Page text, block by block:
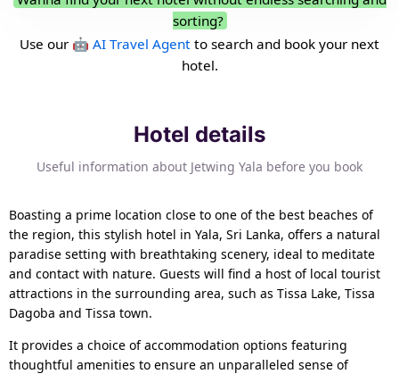
sorting?
Use our 🤖 AI Travel Agent to search and book your next
hotel.
Hotel details
Useful information about Jetwing Yala before you book
Boasting a prime location close to one of the best beaches of
the region, this stylish hotel in Yala, Sri Lanka, offers a natural
paradise setting with breathtaking scenery, ideal to meditate
and contact with nature. Guests will find a host of local tourist
attractions in the surrounding area, such as Tissa Lake, Tissa
Dagoba and Tissa town.
It provides a choice of accommodation options featuring
thoughtful amenities to ensure an unparalleled sense of